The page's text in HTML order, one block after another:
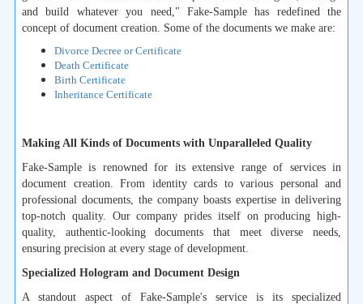
and build whatever you need," Fake-Sample has redefined the
concept of document creation. Some of the documents we make are:
Divorce Decree or Certificate
Death Certificate
Birth Certificate
Inheritance Certificate
Making All Kinds of Documents with Unparalleled Quality
Fake-Sample is renowned for its extensive range of services in
document creation. From identity cards to various personal and
professional documents, the company boasts expertise in delivering
top-notch quality. Our company prides itself on producing high-
quality, authentic-looking documents that meet diverse needs,
ensuring precision at every stage of development.
Specialized Hologram and Document Design
A standout aspect of Fake-Sample's service is its specialized